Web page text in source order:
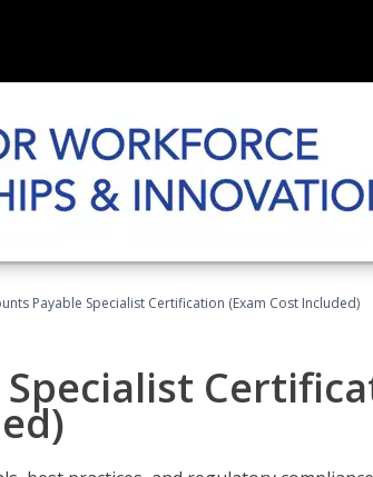
Payable Specialist Certification (Exam Cost Included)